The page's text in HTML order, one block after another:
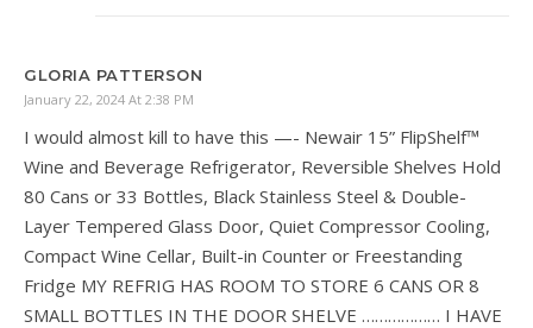
GLORIA PATTERSON
January 22, 2024 At 2:38 PM
I would almost kill to have this —- Newair 15” FlipShelf™
Wine and Beverage Refrigerator, Reversible Shelves Hold
80 Cans or 33 Bottles, Black Stainless Steel & Double-
Layer Tempered Glass Door, Quiet Compressor Cooling,
Compact Wine Cellar, Built-in Counter or Freestanding
Fridge MY REFRIG HAS ROOM TO STORE 6 CANS OR 8
SMALL BOTTLES IN THE DOOR SHELVE ……………… I HAVE